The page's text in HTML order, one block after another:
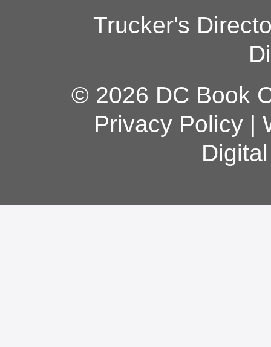
Trucker's
© 2026 DC Book
Privacy Policy|